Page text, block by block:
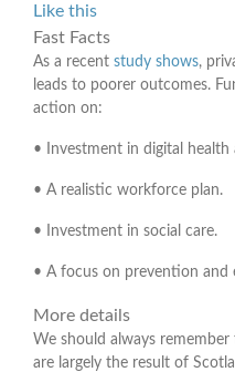
Like this
Fast Facts
As a recent study shows,
leads to poorer outcomes.
action on:
• Investment in digital health
• A realistic workforce plan.
• Investment in social care.
• A focus on prevention and
More details
We should always
are largely the result of